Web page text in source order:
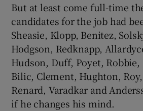
But at least come full-time
candidates for the job had
Sheasie, Klopp, Benitez,
Hodgson, Redknapp,
Hudson, Duff, Poyet, Robbie,
Bilic, Clement, Hughton,
Renard, Varadkar and
if he changes his mind.